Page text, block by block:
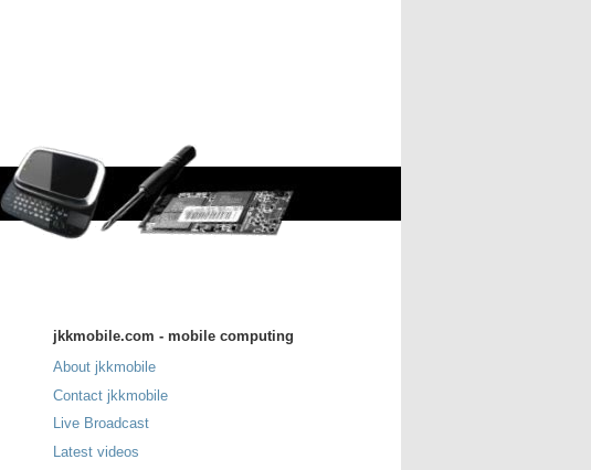
jkkmobile.com - mobile computing
About jkkmobile
Contact jkkmobile
Live Broadcast
Latest videos